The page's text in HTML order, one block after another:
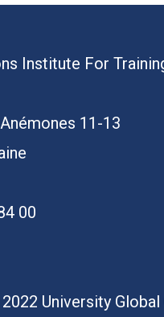
Institute For
11-13
00
University